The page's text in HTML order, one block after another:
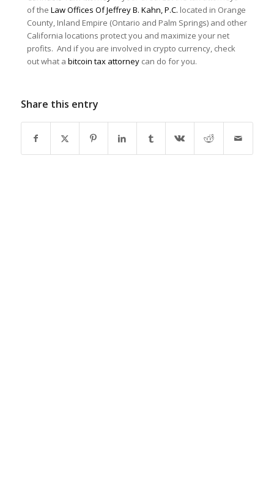
of the Law Offices Of Jeffrey B. Kahn, P.C. located in Orange
County, Inland Empire (Ontario and Palm Springs) and other
California locations protect you and maximize your net
profits. And if you are involved in crypto currency, check
out what a bitcoin tax attorneycan do for you.
Share this entry